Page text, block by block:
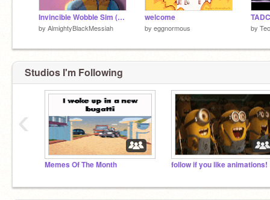
Invincible Wobble Sim (THUMBNAIL CHANGE)
by AlmightyBlackMessiah
welcome
by eggnormous by
Studios I'm Following
Memes Of The Month follow if you like animations!
‹